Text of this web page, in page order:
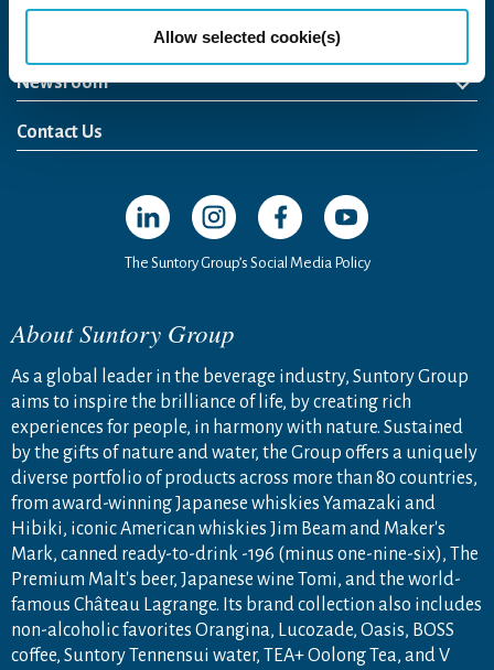
Allow selected cookie(s)
Newsroom
News Release
Media Kit
Contact Us
Open in a new window
Open in a new window
Open in a new window
Open in a new
The Suntory Group’s Social Media Policy
About Suntory Group
As a global leader in the beverage industry, Suntory Group
aims to inspire the brilliance of life, by creating rich
experiences for people, in harmony with nature. Sustained
by the gifts of nature and water, the Group offers a uniquely
diverse portfolio of products across more than 80 countries,
from award-winning Japanese whiskies Yamazaki and
Hibiki, iconic American whiskies Jim Beam and Maker's
Mark, canned ready-to-drink -196 (minus one-nine-six), The
Premium Malt's beer, Japanese wine Tomi, and the world-
famous Château Lagrange. Its brand collection also includes
non-alcoholic favorites Orangina, Lucozade, Oasis, BOSS
coffee, Suntory Tennensui water, TEA+ Oolong Tea, and V